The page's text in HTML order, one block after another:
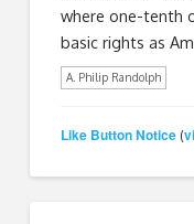
where one-tenth
basic rights as
A. Philip Randolph
Like Button Notice (